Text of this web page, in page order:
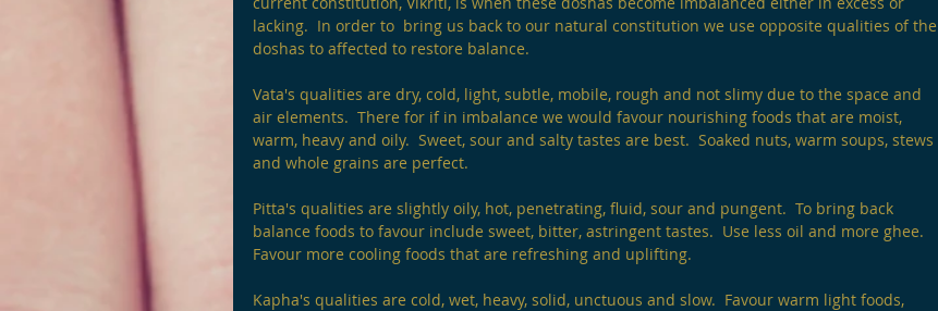
lacking.  In order to  bring us back to our natural constitution we use opposite qualities of the
doshas to affected to restore balance.
Vata's qualities are dry, cold, light, subtle, mobile, rough and not slimy due to the space and
air elements.  There for if in imbalance we would favour nourishing foods that are moist,
warm, heavy and oily.  Sweet, sour and salty tastes are best.  Soaked nuts, warm soups, stews
and whole grains are perfect.
Pitta's qualities are slightly oily, hot, penetrating, fluid, sour and pungent.  To bring back
balance foods to favour include sweet, bitter, astringent tastes.  Use less oil and more ghee.
Favour more cooling foods that are refreshing and uplifting.
Kapha's qualities are cold, wet, heavy, solid, unctuous and slow.  Favour warm light foods,